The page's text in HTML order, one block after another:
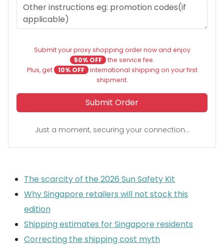
Submit your proxy shopping order now and enjoy
50% OFF the service fee.
Plus, get
10% OFF international shipping on your first
shipment.
Submit Order
Just a moment, securing your connection...
The scarcity of the 2026 Sun Safety Kit
Why Singapore retailers will not stock this
edition
Shipping estimates for Singapore residents
Correcting the shipping cost myth